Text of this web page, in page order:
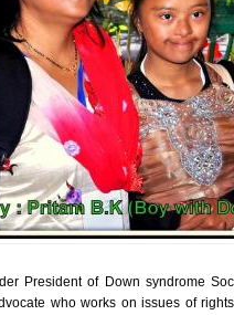
President of Down syndrome
who works on issues of